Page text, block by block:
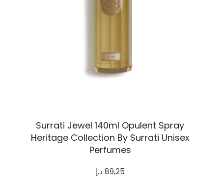
Surrati Jewel 140ml Opulent Spray
Heritage Collection By Surrati Unisex
Perfumes
89,25د.إ